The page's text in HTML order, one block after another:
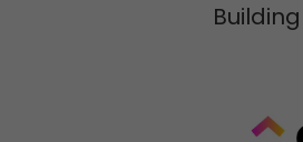
Building